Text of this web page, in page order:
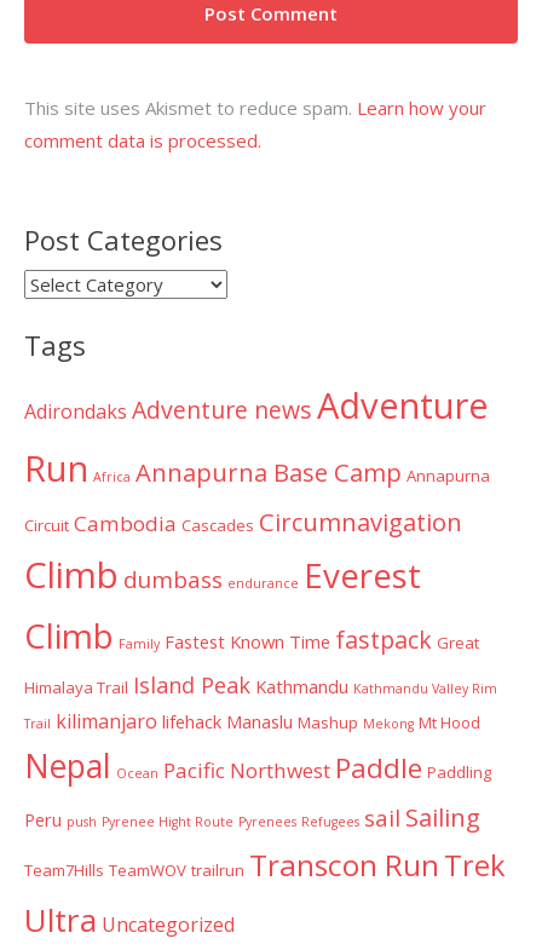
This site uses Akismet to reduce spam. Learn how your
comment data is processed.
Post Categories
Post
Tags
Adirondaks Adventure newsAdventure
Run Africa Annapurna Base Camp Annapurna
Circuit Cambodia Cascades Circumnavigation
Climb dumbass endurance Everest
Climb Family Fastest Known Time fastpack Great
Himalaya Trail Island Peak Kathmandu Kathmandu Valley Rim
Trail kilimanjaro lifehack Manaslu Mashup Mekong Mt Hood
Nepal Ocean Pacific Northwest Paddle Paddling
Peru push Pyrenee Hight Route Pyrenees Refugees sail Sailing
Team7Hills TeamWOV trailrun Transcon Run Trek
Ultra Uncategorized